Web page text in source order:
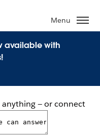
Menu
available with